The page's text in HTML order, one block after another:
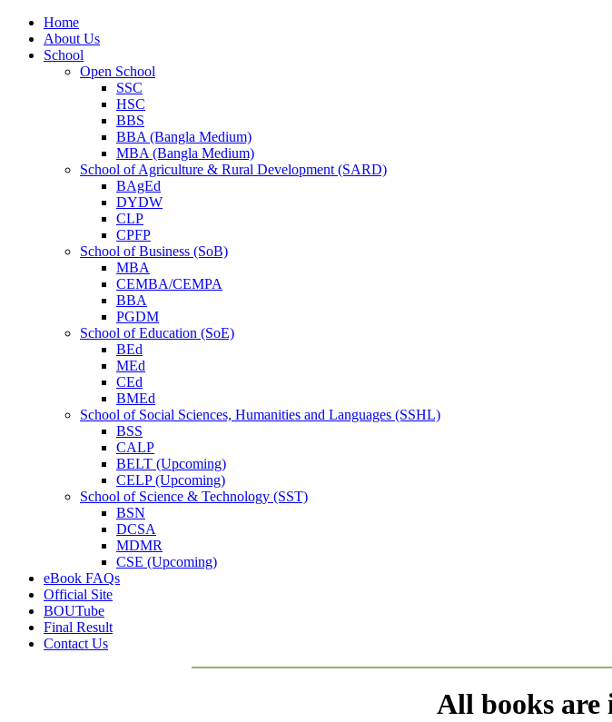
Home
About Us
School
Open School
SSC
HSC
BBS
BBA (Bangla Medium)
MBA (Bangla Medium)
School of Agriculture & Rural Development (SARD)
BAgEd
DYDW
CLP
CPFP
School of Business (SoB)
MBA
CEMBA/CEMPA
BBA
PGDM
School of Education (SoE)
BEd
MEd
CEd
BMEd
School of Social Sciences, Humanities and Languages (SSHL)
BSS
CALP
BELT (Upcoming)
CELP (Upcoming)
School of Science & Technology (SST)
BSN
DCSA
MDMR
CSE (Upcoming)
eBook FAQs
Official Site
BOUTube
Final Result
Contact Us
All books are